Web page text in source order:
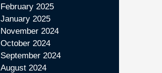
February 2025
January 2025
November 2024
October 2024
September 2024
August 2024